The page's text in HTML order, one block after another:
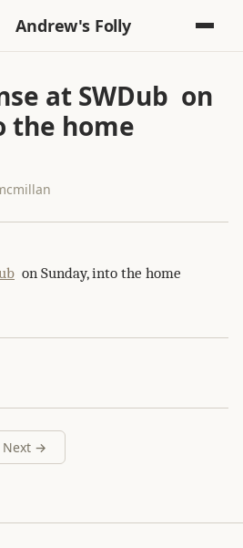
Andrew's Folly
at SWDub on
the home
on Sunday, into the home
Next →